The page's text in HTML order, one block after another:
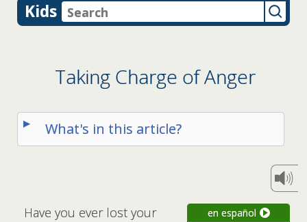
Kids
Taking Charge of Anger
What's in this article?
en español
Have you ever lost your